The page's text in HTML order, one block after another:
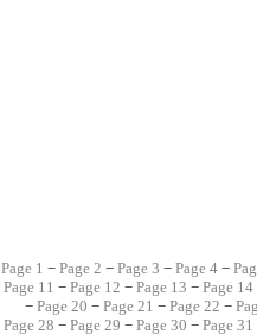
Page 1 −Page 2 −Page 3 −Page 4 −
Page 11 − Page 12 − Page 13 − Page 14
− Page 20 − Page 21 − Page 22 −
Page 28 − Page 29 − Page 30 − Page 31